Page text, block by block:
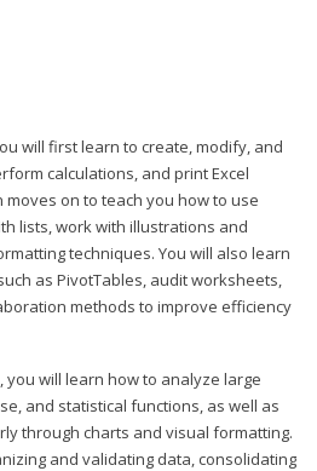
will first learn to create, modify, and
calculations, and print Excel
on to teach you how to use
lists, work with illustrations and
techniques. You will also learn
as PivotTables, audit worksheets,
methods to improve efficiency
will learn how to analyze large
and statistical functions, as well as
through charts and visual formatting.
and validating data, consolidating